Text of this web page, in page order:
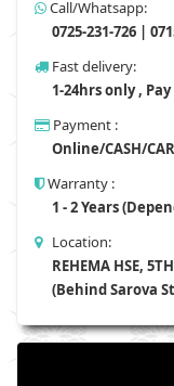
Call/Whatsapp:
0725-231-726 |
Fast delivery:
1-24hrs only ,
Payment :
Online/CASH/
Warranty :
1 - 2 Years
Location:
REHEMA HSE,
(Behind Sarova